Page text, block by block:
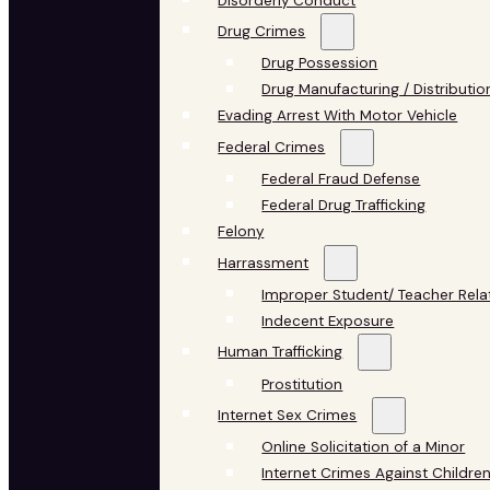
Drug Crimes
Drug Possession
Drug Manufacturing /
Evading Arrest With Motor Vehicle
Federal Crimes
Federal Fraud Defense
Federal Drug Trafficking
Felony
Harrassment
Improper Student/ Teacher
Indecent Exposure
Human Trafficking
Prostitution
Internet Sex Crimes
Online Solicitation of a Minor
Internet Crimes Against Children